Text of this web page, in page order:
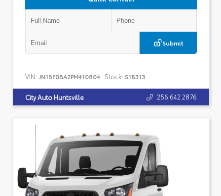
Submit
VIN: JN1BF0BA2PM410804 Stock: 518313
City Auto Huntsville 256.642.2876